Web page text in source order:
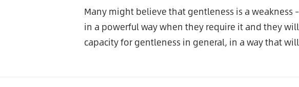
Many might believe that gentleness is a
in a powerful way when they require it and they
capacity for gentleness in general, in a way that